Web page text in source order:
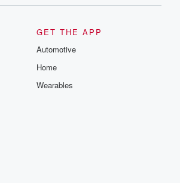
GET THE APP
Automotive
Home
Wearables